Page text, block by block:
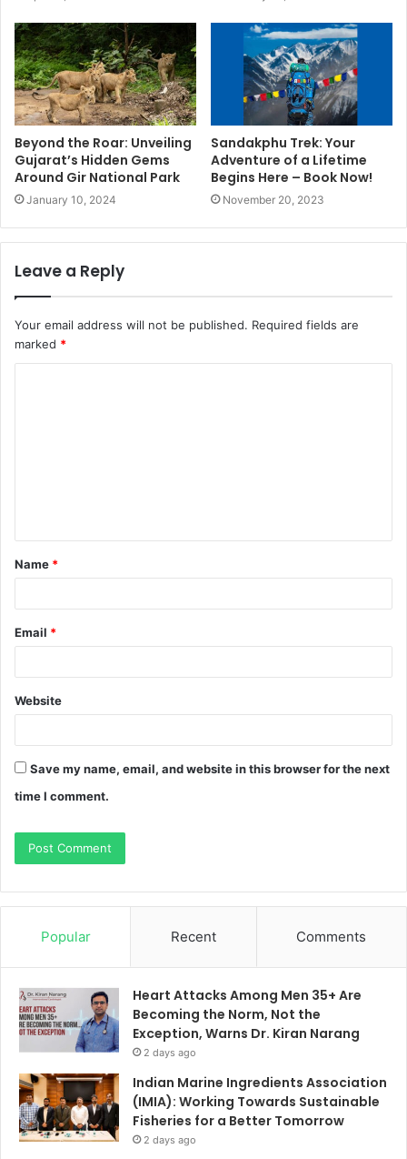
Beyond the Roar: Unveiling
Gujarat’s Hidden Gems
Around Gir National Park
January 10, 2024
Sandakphu Trek: Your
Adventure of a Lifetime
Begins Here – Book Now!
November 20, 2023
Leave a Reply
Your email address will not be published. Required fields are
marked *
Name *
Email *
Website
Save my name, email, and website in this browser for the next
time I comment.
Popular Recent Comments
Heart Attacks Among Men 35+ Are
Becoming the Norm, Not the
Exception, Warns Dr. Kiran Narang
2 days ago
Indian Marine Ingredients Association
(IMIA): Working Towards Sustainable
Fisheries for a Better Tomorrow
2 days ago